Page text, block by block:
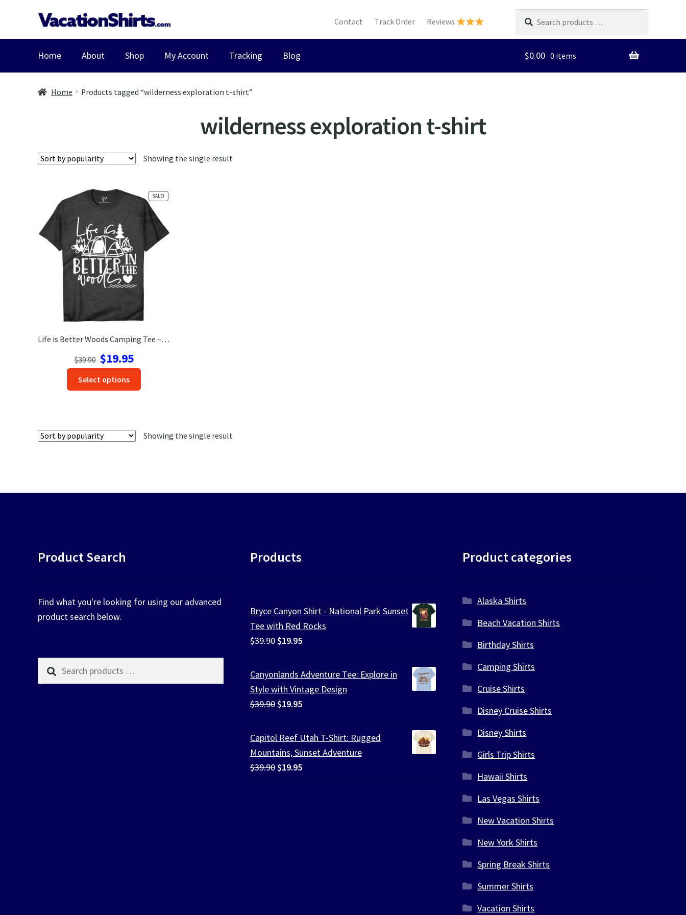
Skip
to
Skip
to
Contact Track Order Reviews
products
…
Home About Shop My Account Tracking Blog $0.00 0 items
Home Products tagged “wilderness exploration t-shirt”
wilderness exploration t-shirt
Showing the single result
Life is Better Woods Camping Tee – Outdoor Adventure Shirt
SALE!
$39.90
Original
price
was:
$39.90.
$19.95Current
price
$19.95.
Select options
may
Showing the single result
Product Search
Find what you're looking for using our advanced
product search below.
Search
products
Products
Bryce Canyon Shirt - National Park Sunset
Tee with Red Rocks
$39.90 Original
was:
$39.90.
$19.95Current
is:
$19.95.
Canyonlands Adventure Tee: Explore in
Style with Vintage Design
$39.90 Original
was:
$39.90.
$19.95Current
is:
$19.95.
Capitol Reef Utah T-Shirt: Rugged
Mountains, Sunset Adventure
$39.90 Original
$19.95Current
Product categories
Alaska Shirts
Beach Vacation Shirts
Birthday Shirts
Camping Shirts
Cruise Shirts
Disney Cruise Shirts
Disney Shirts
Girls Trip Shirts
Hawaii Shirts
Las Vegas Shirts
New Vacation Shirts
New York Shirts
Spring Break Shirts
Summer Shirts
Vacation Shirts